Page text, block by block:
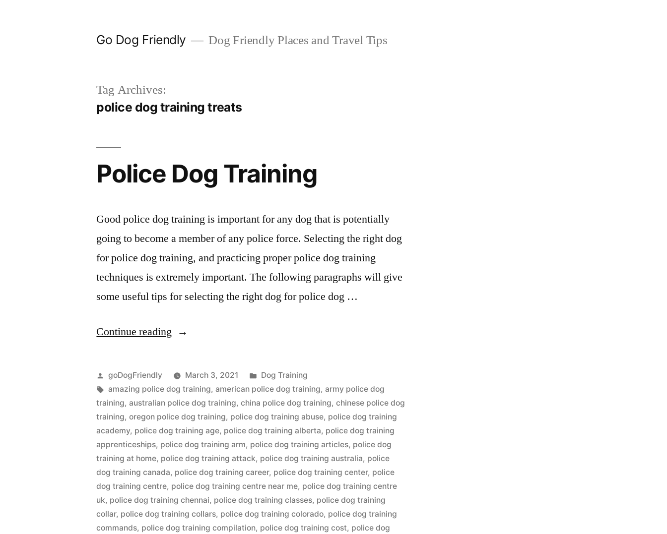
Go Dog Friendly Dog Friendly Places and Travel Tips
Tag Archives:
police dog training treats
Police Dog Training
Good police dog training is important for any dog that is potentially
going to become a member of any police force. Selecting the right dog
for police dog training, and practicing proper police dog training
techniques is extremely important. The following paragraphs will give
some useful tips for selecting the right dog for police dog …
Continue reading “Police
Training”
Posted
by
goDogFriendly March 3, 2021
Posted
in
Dog Training
Tags:
amazing police dog training,american police dog training,army police dog
training,australian police dog training,china police dog training,chinese police dog
training,oregon police dog training, police dog training abuse, police dog training
academy, police dog training age, police dog training alberta, police dog training
apprenticeships, police dog training arm, police dog training articles, police dog
training at home, police dog training attack, police dog training australia, police
dog training canada, police dog training career, police dog training center, police
dog training centre, police dog training centre near me, police dog training centre
uk, police dog training chennai, police dog training classes, police dog training
collar, police dog training collars, police dog training colorado, police dog training
commands, police dog training compilation, police dog training cost, police dog